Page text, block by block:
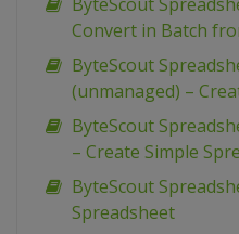
Convert in Batch
ByteScout
(unmanaged) –
ByteScout
– Create Simple
ByteScout
Spreadsheet